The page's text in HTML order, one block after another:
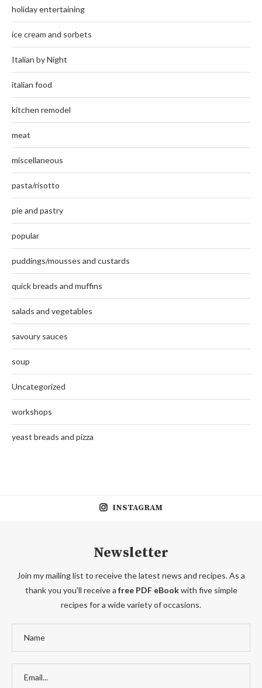
holiday entertaining
ice cream and sorbets
Italian by Night
italian food
kitchen remodel
meat
miscellaneous
pasta/risotto
pie and pastry
popular
puddings/mousses and custards
quick breads and muffins
salads and vegetables
savoury sauces
soup
Uncategorized
workshops
yeast breads and pizza
INSTAGRAM
Newsletter
Join my mailing list to receive the latest news and recipes. As a
thank you you'll receive a free PDF eBookwith five simple
recipes for a wide variety of occasions.